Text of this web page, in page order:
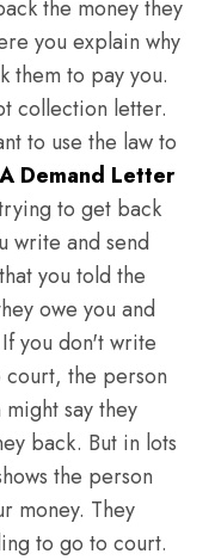
the money they
you explain why
them to pay you.
collection letter.
to use the law to
Demand Letter
to get back
write and send
you told the
owe you and
you don't write
the person
say they
back. But in lots
the person
money. They
to go to court.